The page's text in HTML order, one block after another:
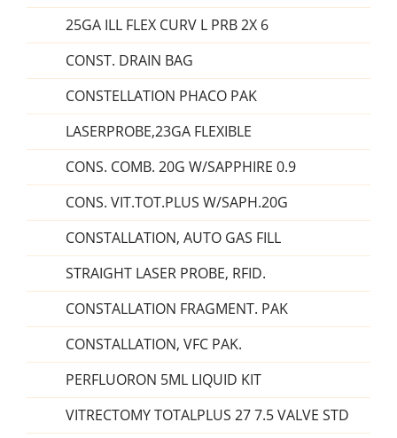
25GA ILL FLEX CURV L PRB 2X 6
CONST. DRAIN BAG
CONSTELLATION PHACO PAK
LASERPROBE,23GA FLEXIBLE
CONS. COMB. 20G W/SAPPHIRE 0.9
CONS. VIT.TOT.PLUS W/SAPH.20G
CONSTALLATION, AUTO GAS FILL
STRAIGHT LASER PROBE, RFID.
CONSTALLATION FRAGMENT. PAK
CONSTALLATION, VFC PAK.
PERFLUORON 5ML LIQUID KIT
VITRECTOMY TOTALPLUS 27 7.5 VALVE STD